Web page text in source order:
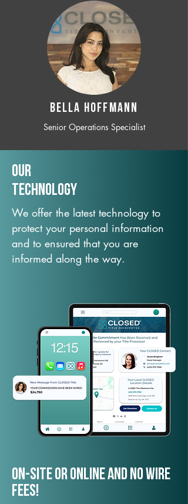
BELLA HOFFMANN
Senior Operations Specialist
Our
TechNology
We offer the latest technology to
protect your personal information
and to ensured that you are
informed along the way.
On-Site or Online and no wire
fees!